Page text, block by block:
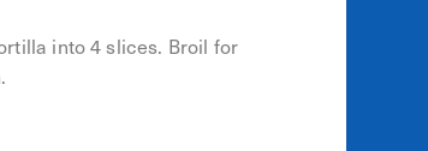
into 4 slices. Broil for